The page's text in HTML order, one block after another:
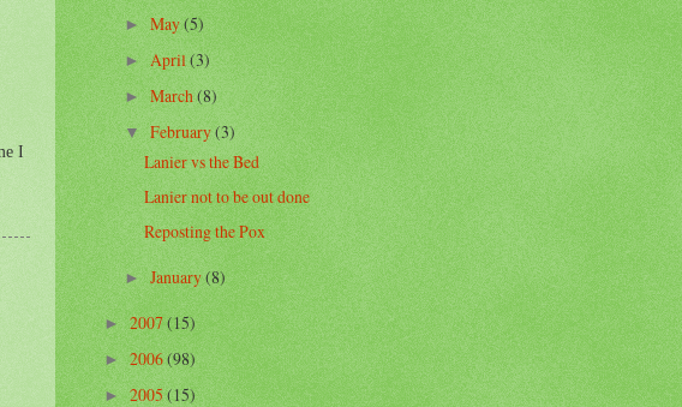
I
►May(5)
►April(3)
►March(8)
▼February(3)
Lanier vs the Bed
Lanier not to be out done
Reposting the Pox
►January(8)
►2007 (15)
►2006(98)
►2005(15)